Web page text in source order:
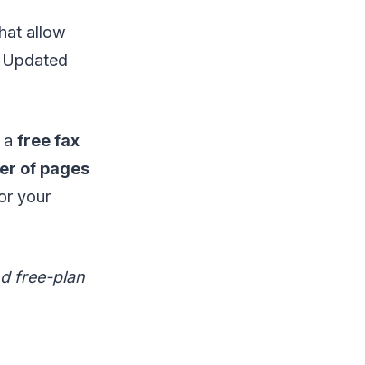
allow
free fax
of pages
your
free-plan